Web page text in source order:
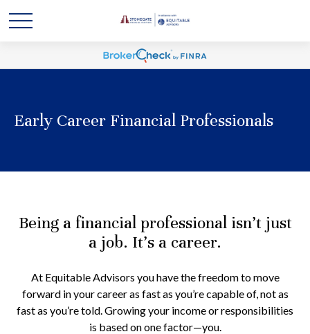
Early Career Financial Professionals
Being a financial professional isn’t just
a job. It’s a career.
At Equitable Advisors you have the freedom to move
forward in your career as fast as you’re capable of, not as
fast as you’re told. Growing your income or responsibilities
is based on one factor—you.